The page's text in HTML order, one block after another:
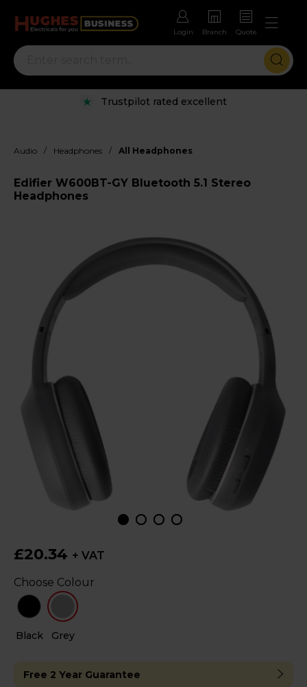
Login Branch Quote
Trustpilot rated excellent
Audio / Headphones / All Headphones
Edifier W600BT-GY Bluetooth 5.1 Stereo
Headphones
£20.34 + VAT
Black Grey
Choose Colour
Free 2 Year Guarantee